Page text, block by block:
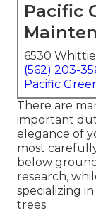
Pacific
6530
(562) 203-
Pacific
There are
important
elegance of
most
below
research,
specializing
trees.